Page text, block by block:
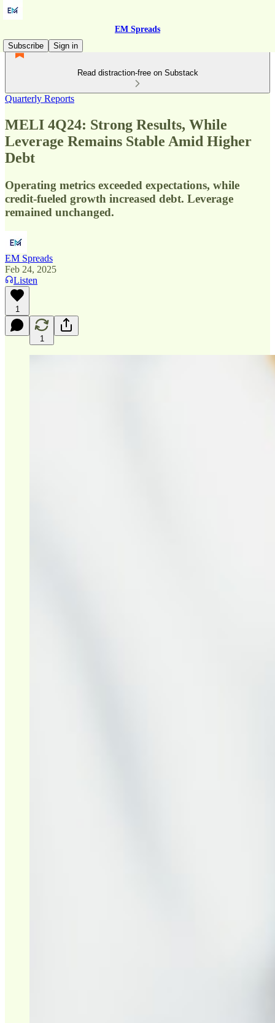
EM Spreads
Subscribe
Sign in
Read distraction-free on Substack
Quarterly Reports
MELI 4Q24: Strong Results, While
Leverage Remains Stable Amid Higher
Debt
Operating metrics exceeded expectations, while
credit-fueled growth increased debt. Leverage
remained unchanged.
EM Spreads
Feb 24, 2025
Listen
1
1